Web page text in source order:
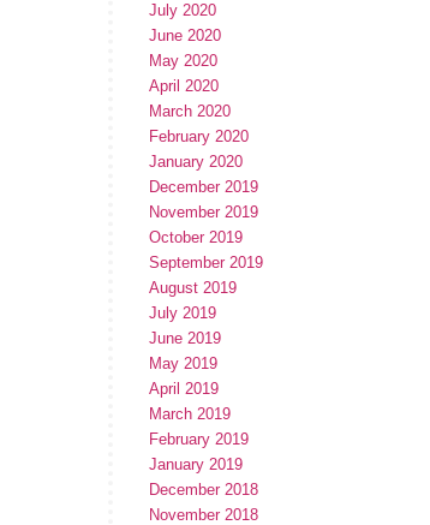
July 2020
June 2020
May 2020
April 2020
March 2020
February 2020
January 2020
December 2019
November 2019
October 2019
September 2019
August 2019
July 2019
June 2019
May 2019
April 2019
March 2019
February 2019
January 2019
December 2018
November 2018